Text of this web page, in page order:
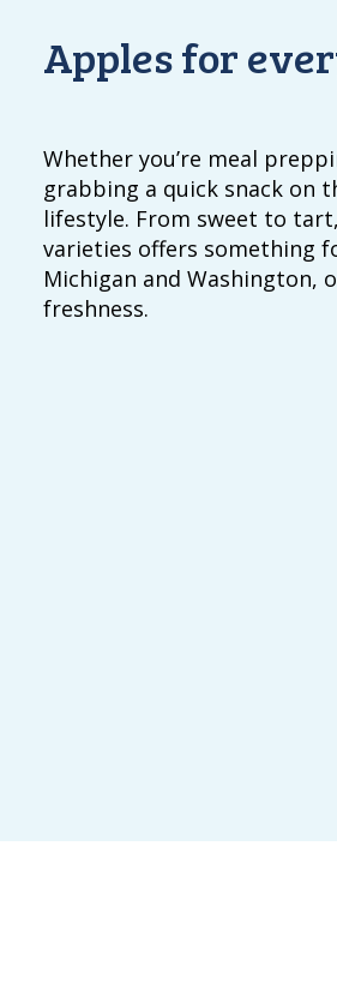
Apples for
Whether you’re meal
grabbing a quick snack on
lifestyle. From sweet to
varieties offers something
Michigan and Washington,
freshness.